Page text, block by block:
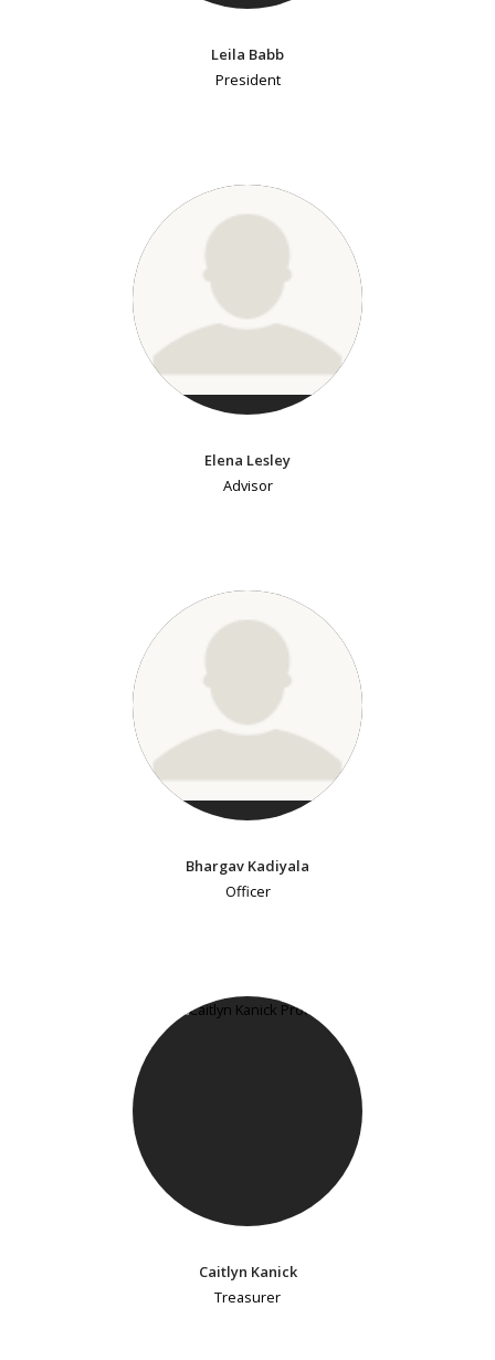
Leila Babb
President
Elena Lesley
Advisor
Bhargav Kadiyala
Officer
Caitlyn Kanick
Treasurer